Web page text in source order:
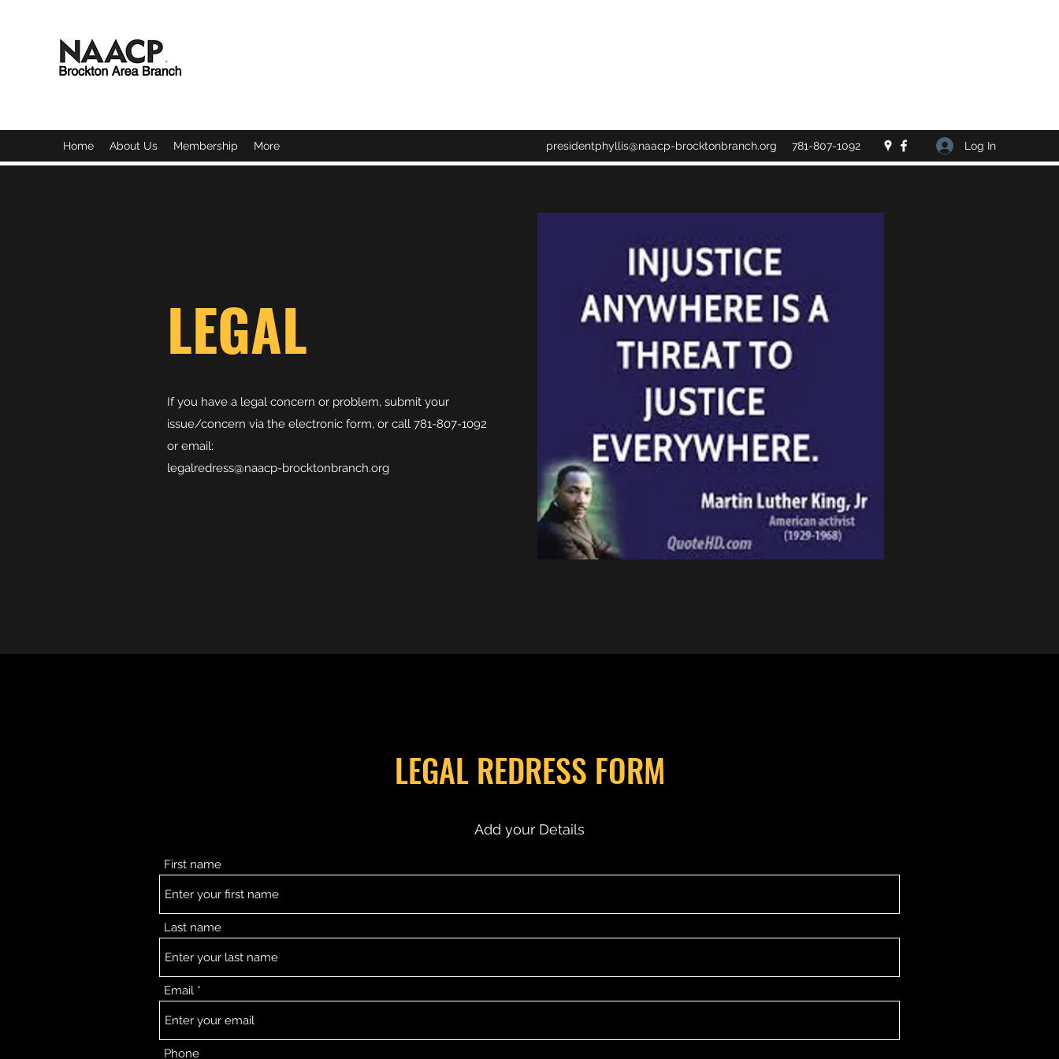
Home About Us Membership More presidentphyllis@naacp-brocktonbranch.org 781-807-1092 Log In
LEGAL
If you have a legal concern or problem, submit your
issue/concern via the electronic form, or call 781-807-1092
or email:
legalredress@naacp-brocktonbranch.org
LEGAL REDRESS FORM
Add your Details
First name
Last name
Email
Phone